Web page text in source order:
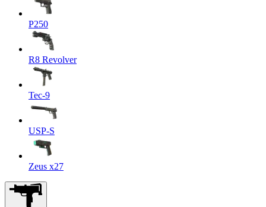
P250
R8 Revolver
Tec-9
USP-S
Zeus x27